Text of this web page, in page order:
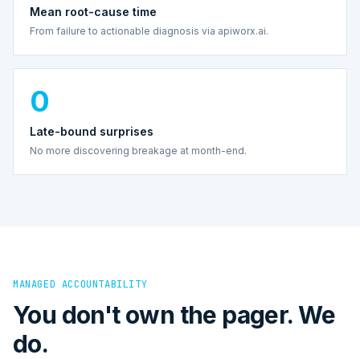
Mean root-cause time
From failure to actionable diagnosis via apiworx.ai.
0
Late-bound surprises
No more discovering breakage at month-end.
MANAGED ACCOUNTABILITY
You don't own the pager. We
do.